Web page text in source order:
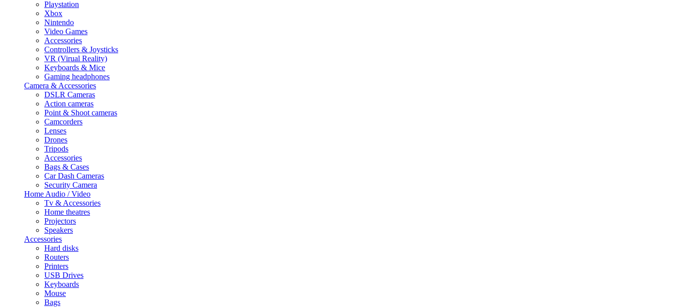
Playstation
Xbox
Nintendo
Video Games
Accessories
Controllers & Joysticks
VR (Virual Reality)
Keyboards & Mice
Gaming headphones
Camera & Accessories
DSLR Cameras
Action cameras
Point & Shoot cameras
Camcorders
Lenses
Drones
Tripods
Accessories
Bags & Cases
Car Dash Cameras
Security Camera
Home Audio / Video
Tv & Accessories
Home theatres
Projectors
Speakers
Accessories
Hard disks
Routers
Printers
USB Drives
Keyboards
Mouse
Bags